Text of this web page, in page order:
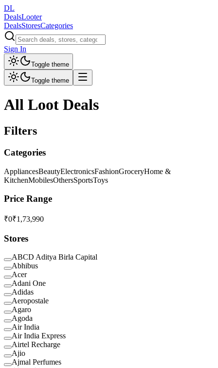
DL
DealsLooter
DealsStoresCategories
Sign In
Toggle theme
Toggle theme
All Loot Deals
Filters
Categories
AppliancesBeautyElectronicsFashionGroceryHome &
KitchenMobilesOthersSportsToys
Price Range
₹0₹1,73,990
Stores
ABCD Aditya Birla Capital
Abhibus
Acer
Adani One
Adidas
Aeropostale
Agaro
Agoda
Air India
Air India Express
Airtel Recharge
Ajio
Ajmal Perfumes